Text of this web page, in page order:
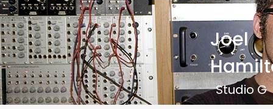
Joel
Studio G